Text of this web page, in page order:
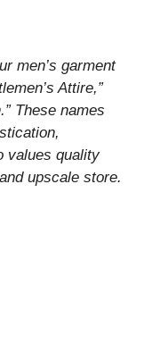
men’s garment
Attire,”
These names
values quality
upscale store.